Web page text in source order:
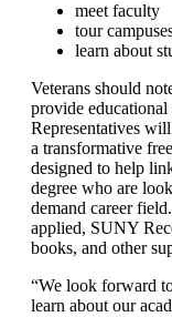
meet faculty
tour
learn about
Veterans should
provide
Representatives
a transformative
designed to help
degree who are
demand career
applied, SUNY
books, and other
“We look forward
learn about our